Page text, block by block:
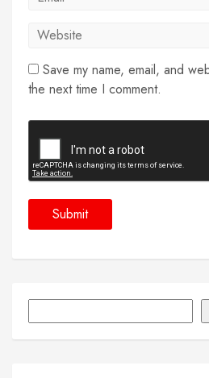
Save my name, email, and
the next time I comment.